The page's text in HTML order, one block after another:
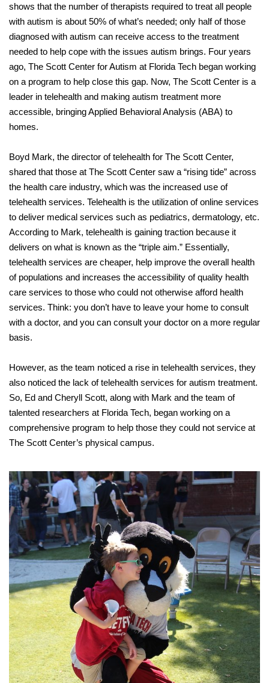
shows that the number of therapists required to treat all people
with autism is about 50% of what’s needed; only half of those
diagnosed with autism can receive access to the treatment
needed to help cope with the issues autism brings. Four years
ago, The Scott Center for Autism at Florida Tech began working
on a program to help close this gap. Now, The Scott Center is a
leader in telehealth and making autism treatment more
accessible, bringing Applied Behavioral Analysis (ABA) to
homes.
Boyd Mark, the director of telehealth for The Scott Center,
shared that those at The Scott Center saw a “rising tide” across
the health care industry, which was the increased use of
telehealth services. Telehealth is the utilization of online services
to deliver medical services such as pediatrics, dermatology, etc.
According to Mark, telehealth is gaining traction because it
delivers on what is known as the “triple aim.” Essentially,
telehealth services are cheaper, help improve the overall health
of populations and increases the accessibility of quality health
care services to those who could not otherwise afford health
services. Think: you don’t have to leave your home to consult
with a doctor, and you can consult your doctor on a more regular
basis.
However, as the team noticed a rise in telehealth services, they
also noticed the lack of telehealth services for autism treatment.
So, Ed and Cheryll Scott, along with Mark and the team of
talented researchers at Florida Tech, began working on a
comprehensive program to help those they could not service at
The Scott Center’s physical campus.